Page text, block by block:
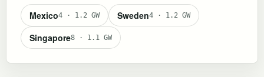
Mexico4 · 1.2 GW Sweden4 · 1.2 GW
Singapore8 · 1.1 GW